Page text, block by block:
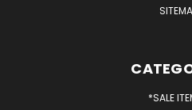
*SALE